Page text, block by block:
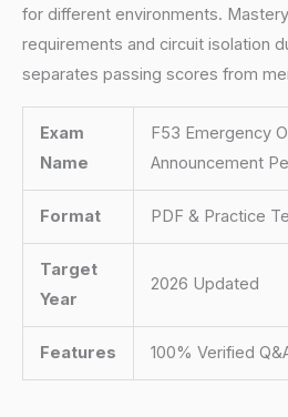
for different environments.
requirements and circuit isolation
separates passing scores from
Exam
Name
F53 Emergency
Announcement
Format PDF & Practice
Target
Year
2026 Updated
Features 100% Verified